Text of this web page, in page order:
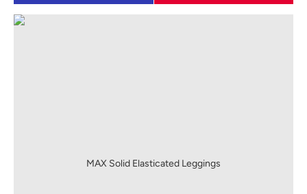
MAX Solid Elasticated Leggings